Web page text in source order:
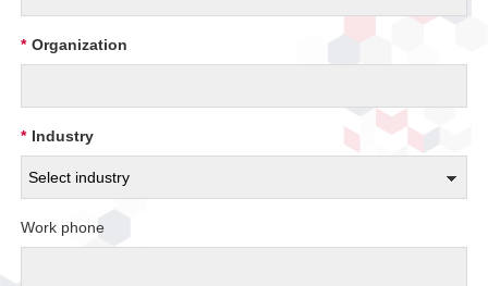
* Organization
* Industry
Work phone